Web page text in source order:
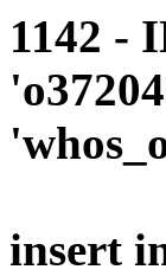
1142 -
insert